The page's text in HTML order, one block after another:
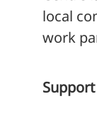
local
work